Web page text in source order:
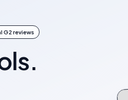
G2 reviews